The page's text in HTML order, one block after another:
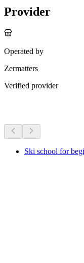
Provider
Operated by
Zermatters
Verified provider
Ski school for